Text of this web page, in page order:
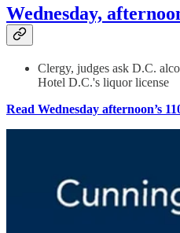
Wednesday,
Clergy, judges ask D.C.
Hotel D.C.'s liquor license
Read Wednesday afternoon’s